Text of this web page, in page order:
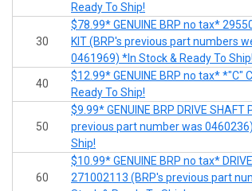
Ready To Ship!
30
$78.99* GENUINE BRP no tax*
KIT (BRP's previous part numbers
0461969) *In Stock & Ready To Ship!
40
$12.99* GENUINE BRP no tax* *"C"
Ready To Ship!
50
$9.99* GENUINE BRP DRIVE
previous part number was
Ship!
60
$10.99* GENUINE BRP no tax*
271002113 (BRP's previous part